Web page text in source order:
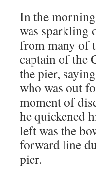
In the
was sparkling
from many of
captain of the
the pier,
who was out
moment of
he quickened
left was the
forward line
pier.